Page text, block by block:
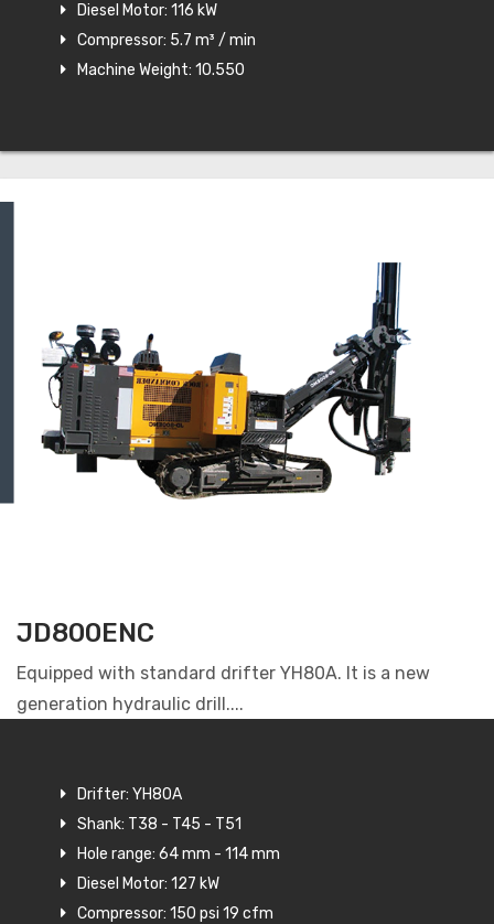
Diesel Motor: 116 kW
Compressor: 5.7 m³ / min
Machine Weight: 10.550
JD800ENC
Equipped with standard drifter YH80A. It is a new
generation hydraulic drill....
Drifter: YH80A
Shank: T38 - T45 - T51
Hole range: 64 mm - 114 mm
Diesel Motor: 127 kW
Compressor: 150 psi 19 cfm